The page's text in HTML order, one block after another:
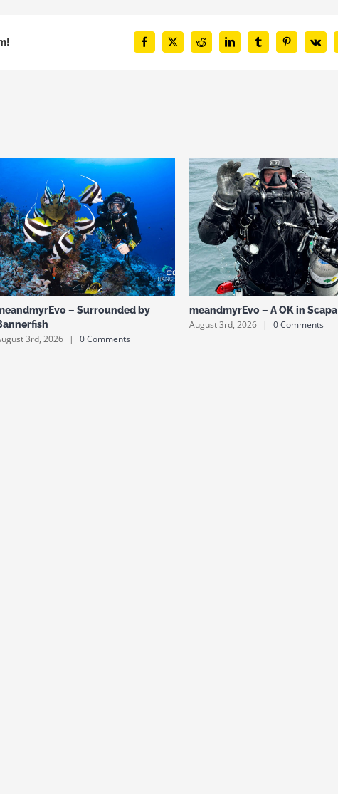
Facebook
X Reddit LinkedInTumblrPinterest
Vk
– Surrounded by
3rd, 2026 | 0 Comments
meandmyrEvo – A OK in Scapa
August 3rd, 2026 | 0 Comments